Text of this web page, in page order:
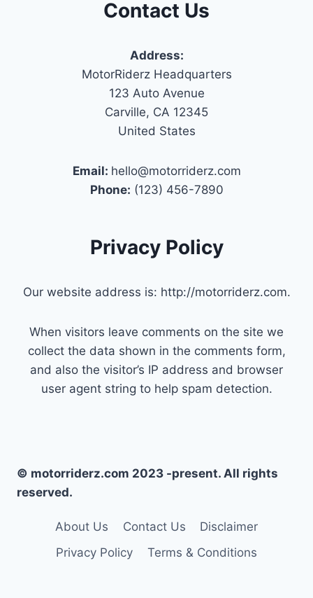
Contact Us
Address:
MotorRiderz Headquarters
123 Auto Avenue
Carville, CA 12345
United States
Email: hello@motorriderz.com
Phone: (123) 456-7890
Privacy Policy
Our website address is: http://motorriderz.com.
When visitors leave comments on the site we
collect the data shown in the comments form,
and also the visitor’s IP address and browser
user agent string to help spam detection.
© motorriderz.com 2023 -present. All rights
reserved.
About Us Contact Us
Disclaimer
Privacy Policy
Terms & Conditions